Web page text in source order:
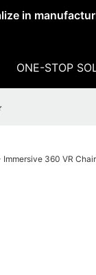
in
ONE-STOP